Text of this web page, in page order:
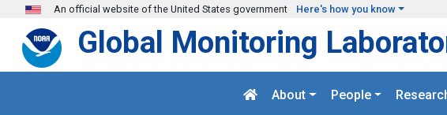
Skip to main content
An official website of the United States government Here's how you know
Global Monitoring
About People